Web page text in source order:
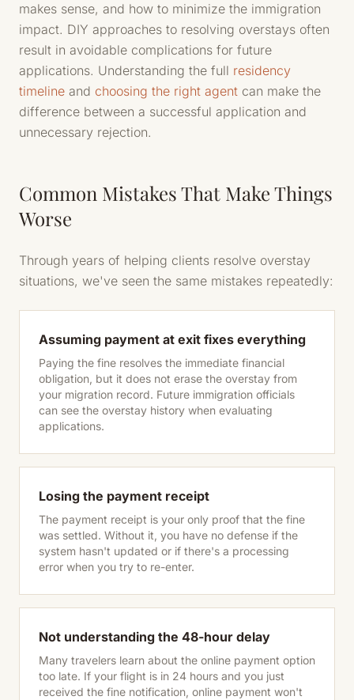
makes sense, and how to minimize the immigration
impact. DIY approaches to resolving overstays often
result in avoidable complications for future
applications. Understanding the full residency
timeline and choosing the right agent can make the
difference between a successful application and
unnecessary rejection.
Common Mistakes That Make Things
Worse
Through years of helping clients resolve overstay
situations, we've seen the same mistakes repeatedly:
Assuming payment at exit fixes everything
Paying the fine resolves the immediate financial
obligation, but it does not erase the overstay from
your migration record. Future immigration officials
can see the overstay history when evaluating
applications.
Losing the payment receipt
The payment receipt is your only proof that the fine
was settled. Without it, you have no defense if the
system hasn't updated or if there's a processing
error when you try to re-enter.
Not understanding the 48-hour delay
Many travelers learn about the online payment option
too late. If your flight is in 24 hours and you just
received the fine notification, online payment won't